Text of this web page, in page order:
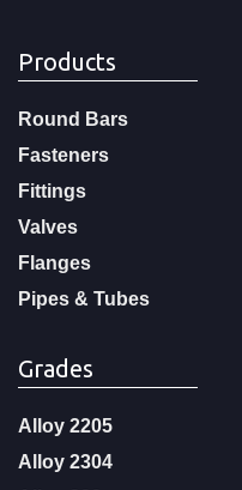
Products
Round Bars
Fasteners
Fittings
Valves
Flanges
Pipes & Tubes
Grades
Alloy 2205
Alloy 2304